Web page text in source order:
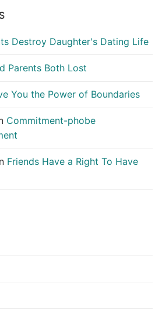
Destroy Daughter's Dating Life
Parents Both Lost
You the Power of Boundaries
Commitment-phobe
Friends Have a Right To Have